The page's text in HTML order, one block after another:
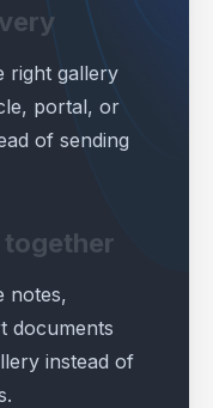
right gallery
portal, or
of sending
together
notes,
documents
instead of